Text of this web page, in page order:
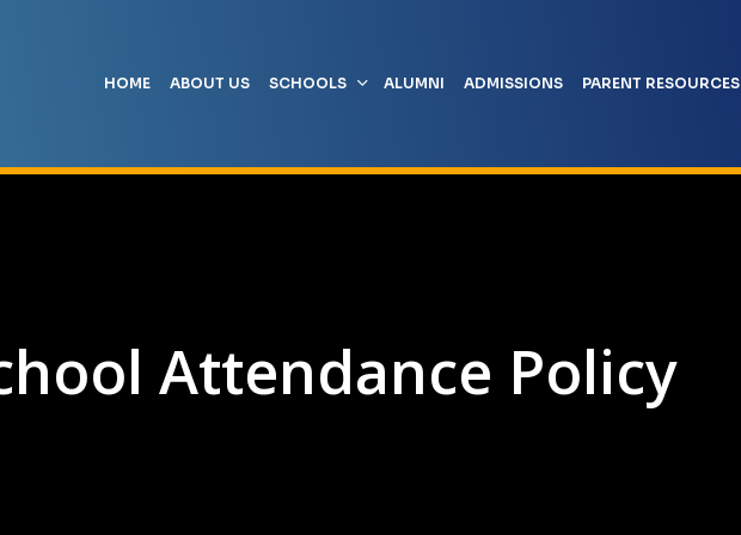
HOME ABOUT US SCHOOLS ALUMNI ADMISSIONS PARENT RESOURCES
Attendance Policy